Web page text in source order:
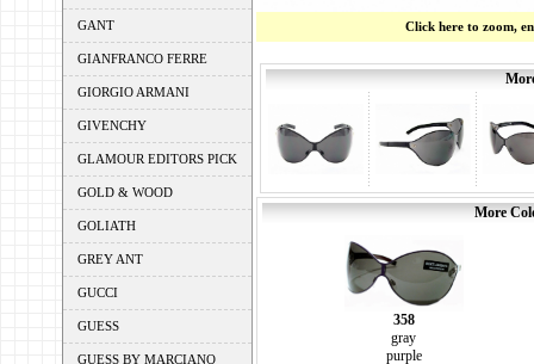
GANT
GIANFRANCO FERRE
GIORGIO ARMANI
GIVENCHY
GLAMOUR EDITORS PICK
GOLD & WOOD
GOLIATH
GREY ANT
GUCCI
GUESS
GUESS BY MARCIANO
Click here to zoom,
More
358
gray
purple